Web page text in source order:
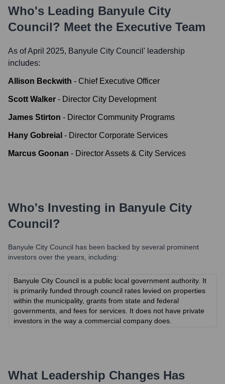
Who's Leading Banyule City
Council? Meet the Executive Team
As of April 2025, Banyule City Council ' leadership
includes:
Allison Beckwith - Chief Executive Officer
Scott Walker - Director City Development
James Stirton - Director Community Programs
Hany Gobreial - Director Corporate Services
Marcus Goonan - Director Assets & City Services
Who's Investing in Banyule City
Council?
Banyule City Council has been backed by several prominent
investors over the years, including:
Banyule City Council is a public local government authority. It
is primarily funded through council rates levied on properties
within the municipality, grants from state and federal
governments, and fees for services. It does not have private
investors in the way a commercial company does.
What Leadership Changes Has